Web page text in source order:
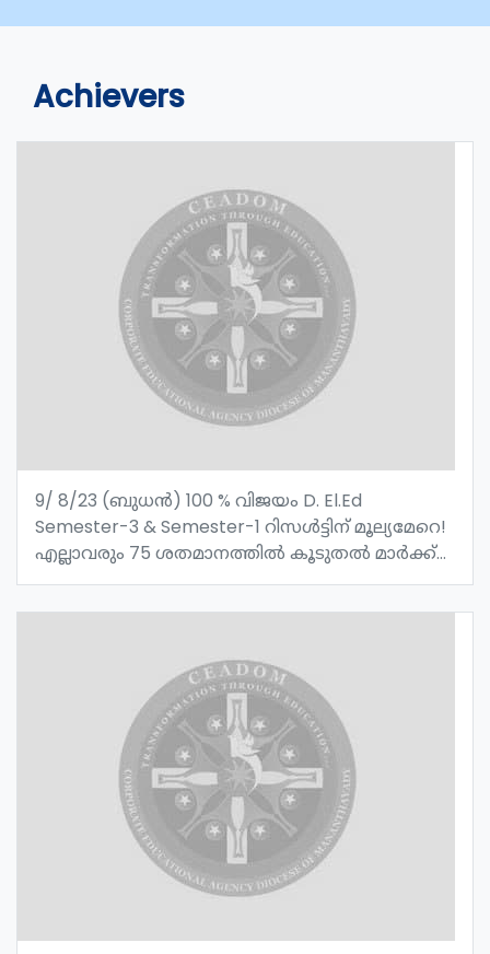
Achievers
9/ 8/23 (ബുധൻ) 100 % വിജയം D. El.Ed
Semester-3 & Semester-1 റിസൾട്ടിന് മൂല്യമേറെ!
എല്ലാവരും 75 ശതമാനത്തിൽ കൂടുതൽ മാർക്ക്
വാങ്ങിയത് വിജയത്തിൻ്റെ മാറ്റ് കൂട്ടുന്നു ! സെൻ്റ്
ജോസഫ്സ് റ്റി റ്റി ഐ മാനന്തവാടിയുടെ